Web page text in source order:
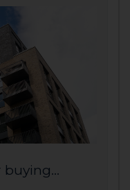
buying...